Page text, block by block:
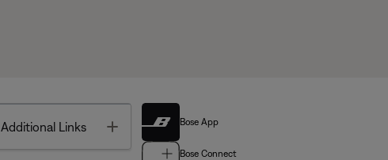
Additional Links Toggle Bose App
Bose Connect